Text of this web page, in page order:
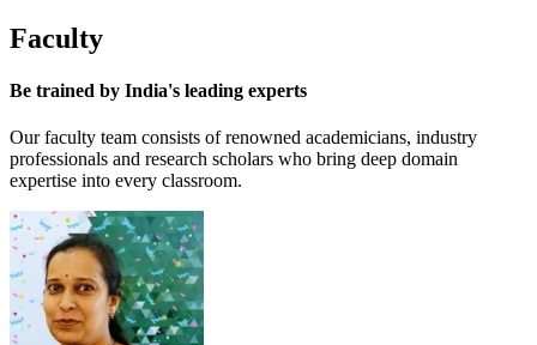
Faculty
Be trained by India's leading experts
Our faculty team consists of renowned academicians, industry
professionals and research scholars who bring deep domain
expertise into every classroom.